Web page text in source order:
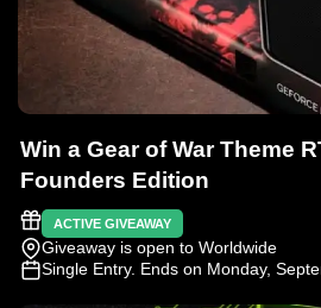
Win a Gear of War Theme
Founders Edition
ACTIVE GIVEAWAY
Giveaway is open to Worldwide
Single Entry. Ends on Monday,